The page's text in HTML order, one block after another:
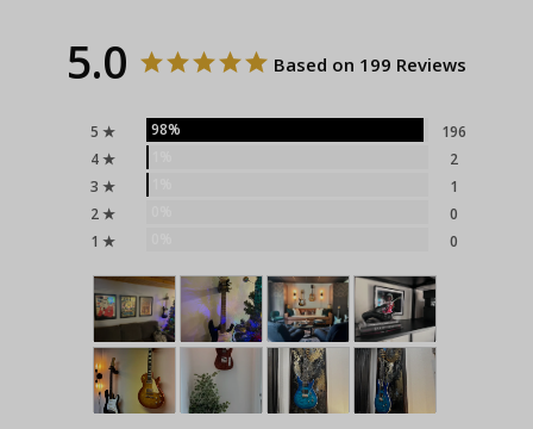
5.0 Based on 199 Reviews
5 ★ 98%
196
4 ★
2
3 ★
1
2 ★
0
1 ★
0